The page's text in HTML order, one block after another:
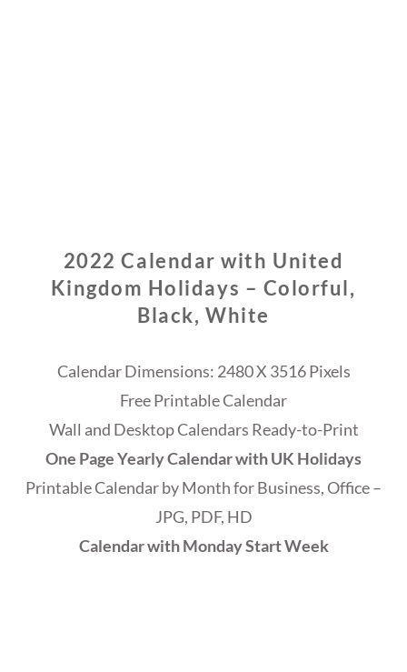
2022 Calendar with United
Kingdom Holidays – Colorful,
Black, White
Calendar Dimensions: 2480 X 3516 Pixels
Free Printable Calendar
Wall and Desktop Calendars Ready-to-Print
One Page Yearly Calendar with UK Holidays
Printable Calendar by Month for Business, Office –
JPG, PDF, HD
Calendar with Monday Start Week